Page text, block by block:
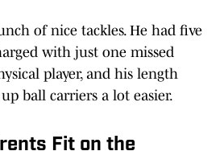
of nice tackles. He had five
with just one missed
player, and his length
ball carriers a lot easier.
Fit on the